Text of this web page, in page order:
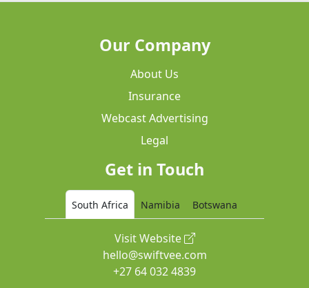
Our Company
About Us
Insurance
Webcast Advertising
Legal
Get in Touch
South Africa Namibia Botswana
Visit Website
hello@swiftvee.com
+27 64 032 4839